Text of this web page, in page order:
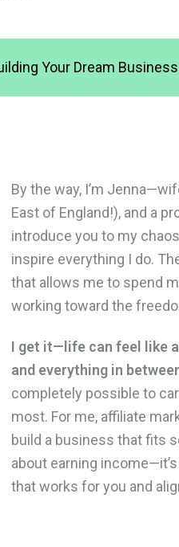
Your Dream
By the way, I’m
East of England!), and a
introduce you to my
inspire everything I do.
that allows me to spend
working toward the
I get it—life can feel like
and everything in
completely possible to
most. For me, affiliate
build a business that fits
about earning
that works for you and